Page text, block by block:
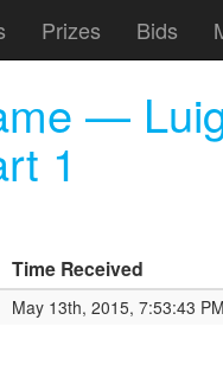
Prizes Bids
—
1
Time Received
May 13th, 2015, 7:53:43 PM